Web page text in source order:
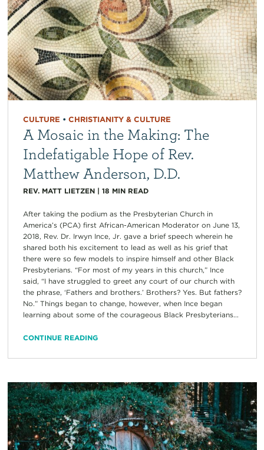
CULTURE • CHRISTIANITY & CULTURE
A Mosaic in the Making: The
Indefatigable Hope of Rev.
Matthew Anderson, D.D.
REV. MATT LIETZEN| 18 MIN READ
After taking the podium as the Presbyterian Church in
America’s (PCA) first African-American Moderator on June 13,
2018, Rev. Dr. Irwyn Ince, Jr. gave a brief speech wherein he
shared both his excitement to lead as well as his grief that
there were so few models to inspire himself and other Black
Presbyterians. “For most of my years in this church,” Ince
said, “I have struggled to greet any court of our church with
the phrase, ‘Fathers and brothers.’ Brothers? Yes. But fathers?
No.” Things began to change, however, when Ince began
learning about some of the courageous Black Presbyterians...
CONTINUE READING